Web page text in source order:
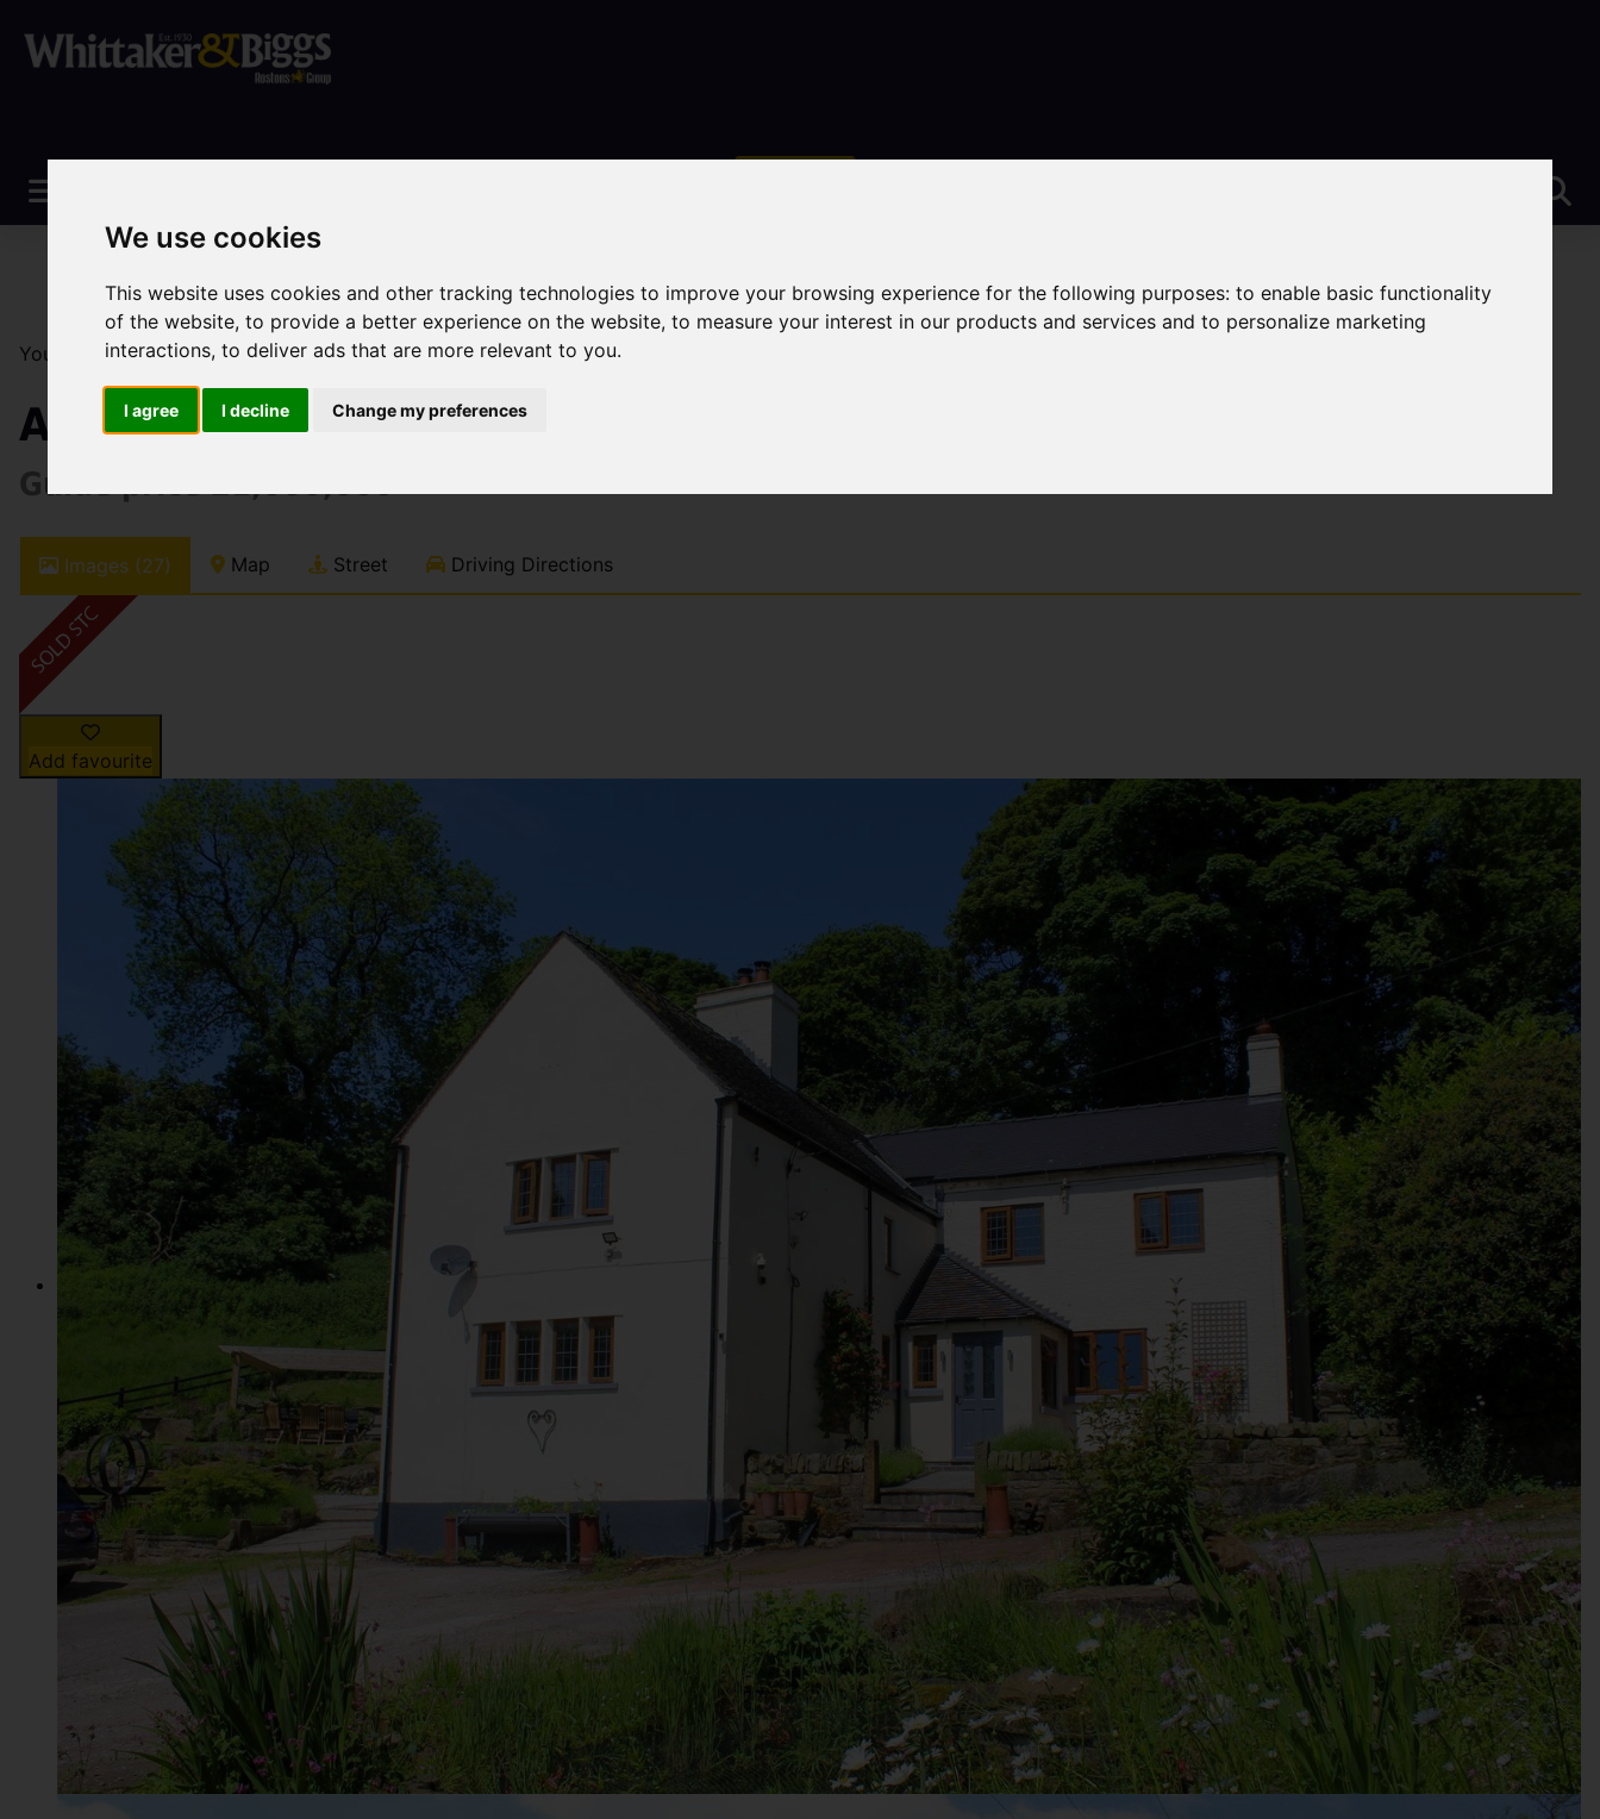
We use cookies
This website uses cookies and other tracking technologies to improve your browsing experience for the following purposes:to enable basic functionality
of the website,to provide a better experience on the website,to measure your interest in our products and services and to personalize marketing
interactions,to deliver ads that are more relevant to you.
I agree I decline Change my preferences
You are here:Home Sales Property For Sale 4 Bedroom Property Sold STC Abbey Green Road, Leek
Abbey Green Road, Leek
Guide price £1,000,000
Images (27) Map Street Driving Directions
Add favourite